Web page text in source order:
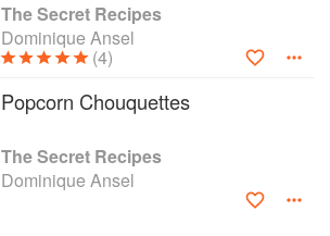
The Secret Recipes
Dominique Ansel
(4)
Popcorn Chouquettes
The Secret Recipes
Dominique Ansel